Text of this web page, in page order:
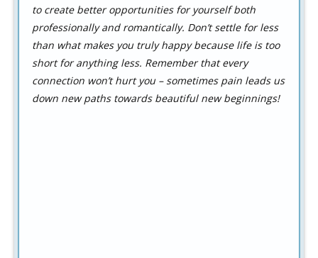
to create better opportunities for yourself both
professionally and romantically. Don’t settle for less
than what makes you truly happy because life is too
short for anything less. Remember that every
connection won’t hurt you – sometimes pain leads us
down new paths towards beautiful new beginnings!